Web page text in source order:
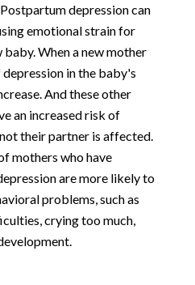
Postpartum depression can
emotional strain for
baby. When a new mother
in the baby's
And these other
an increased risk of
their partner is affected.
mothers who have
are more likely to
problems, such as
crying too much,